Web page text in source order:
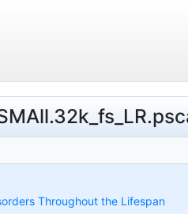
Throughout the Lifespan